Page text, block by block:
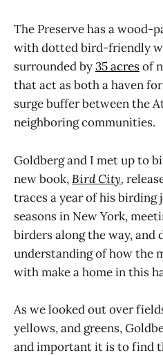
The Preserve has a wood-
with dotted bird-friendly
surrounded by35 acresof
that act as both a haven
surge buffer between the
neighboring communities.
Goldberg and I met up to
new book,Bird City,
traces a year of his
seasons in New York,
birders along the way, and
understanding of how the
with make a home in this
As we looked out over
yellows, and greens,
and important it is to find